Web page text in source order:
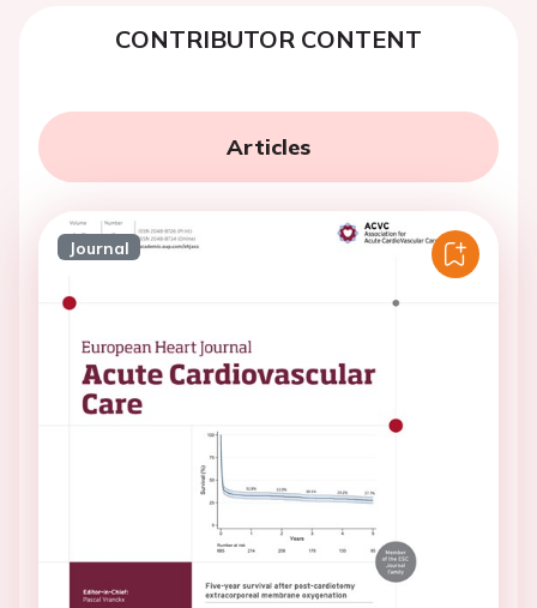
CONTRIBUTOR CONTENT
Articles
Journal